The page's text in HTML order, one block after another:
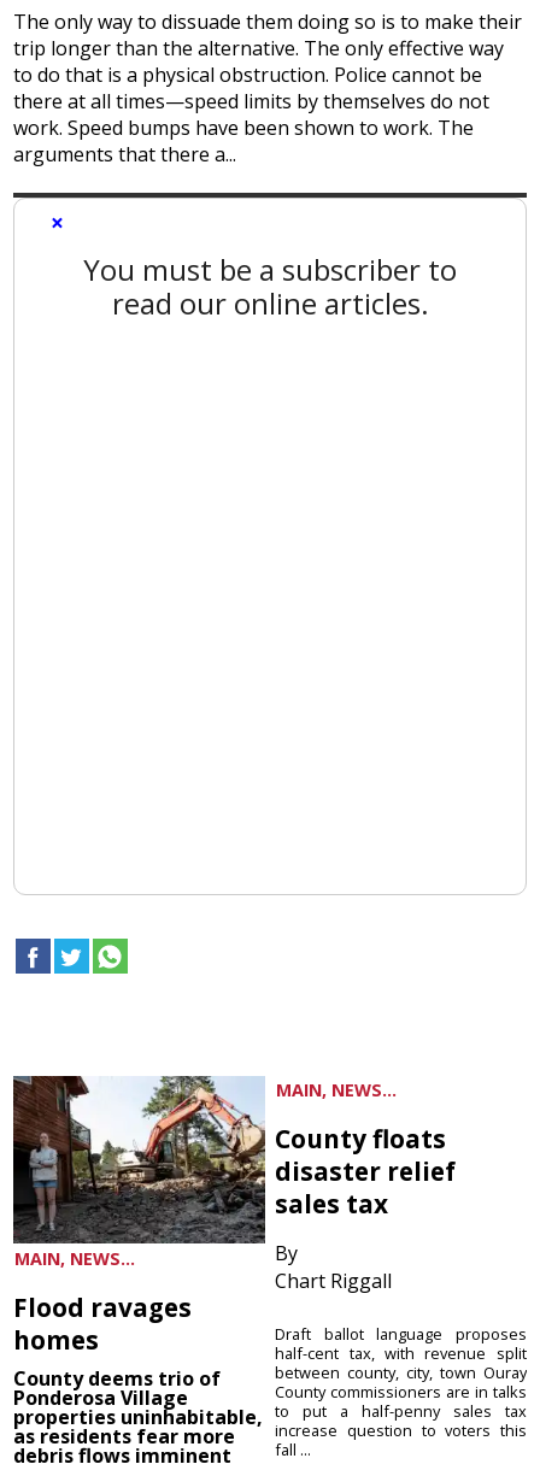
The only way to dissuade them doing so is to make their
trip longer than the alternative. The only effective way
to do that is a physical obstruction. Police cannot be
there at all times—speed limits by themselves do not
work. Speed bumps have been shown to work. The
arguments that there a...
×
You must be a subscriber to
read our online articles.
MAIN, NEWS...
Flood ravages
homes
County deems trio of
Ponderosa Village
properties uninhabitable,
as residents fear more
debris flows imminent
MAIN, NEWS...
County floats
disaster relief
sales tax
By
Chart Riggall
Draft ballot language proposes
half-cent tax, with revenue split
between county, city, town Ouray
County commissioners are in talks
to put a half-penny sales tax
increase question to voters this
fall ...